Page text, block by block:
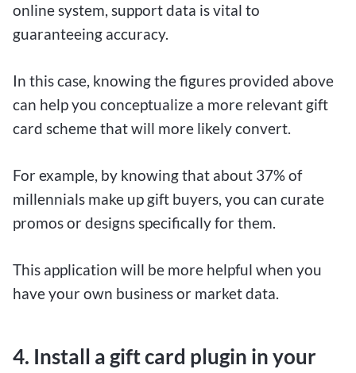
online system, support data is vital to
guaranteeing accuracy.
In this case, knowing the figures provided above
can help you conceptualize a more relevant gift
card scheme that will more likely convert.
For example, by knowing that about 37% of
millennials make up gift buyers, you can curate
promos or designs specifically for them.
This application will be more helpful when you
have your own business or market data.
4. Install a gift card plugin in your